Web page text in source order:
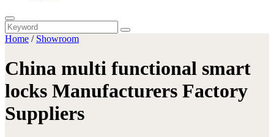
Home / Showroom
China multi functional smart
locks Manufacturers Factory
Suppliers